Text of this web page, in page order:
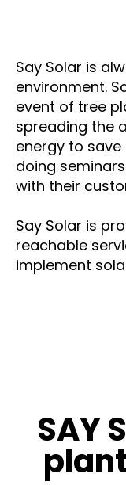
Say Solar is
environment.
event of tree
spreading the
energy to
doing
with their
Say Solar is
reachable
implement
SAY